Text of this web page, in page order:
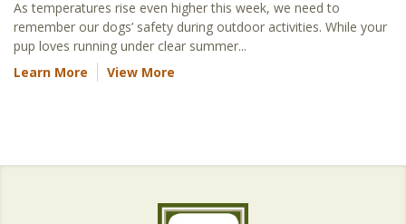
As temperatures rise even higher this week, we need to
remember our dogs’ safety during outdoor activities. While your
pup loves running under clear summer...
Learn More
View More